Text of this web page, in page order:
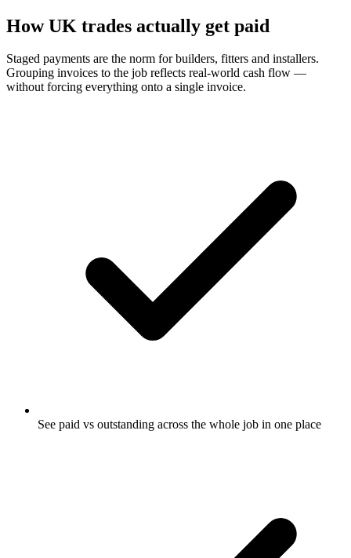
How UK trades actually get paid
Staged payments are the norm for builders, fitters and installers.
Grouping invoices to the job reflects real-world cash flow —
without forcing everything onto a single invoice.
See paid vs outstanding across the whole job in one place